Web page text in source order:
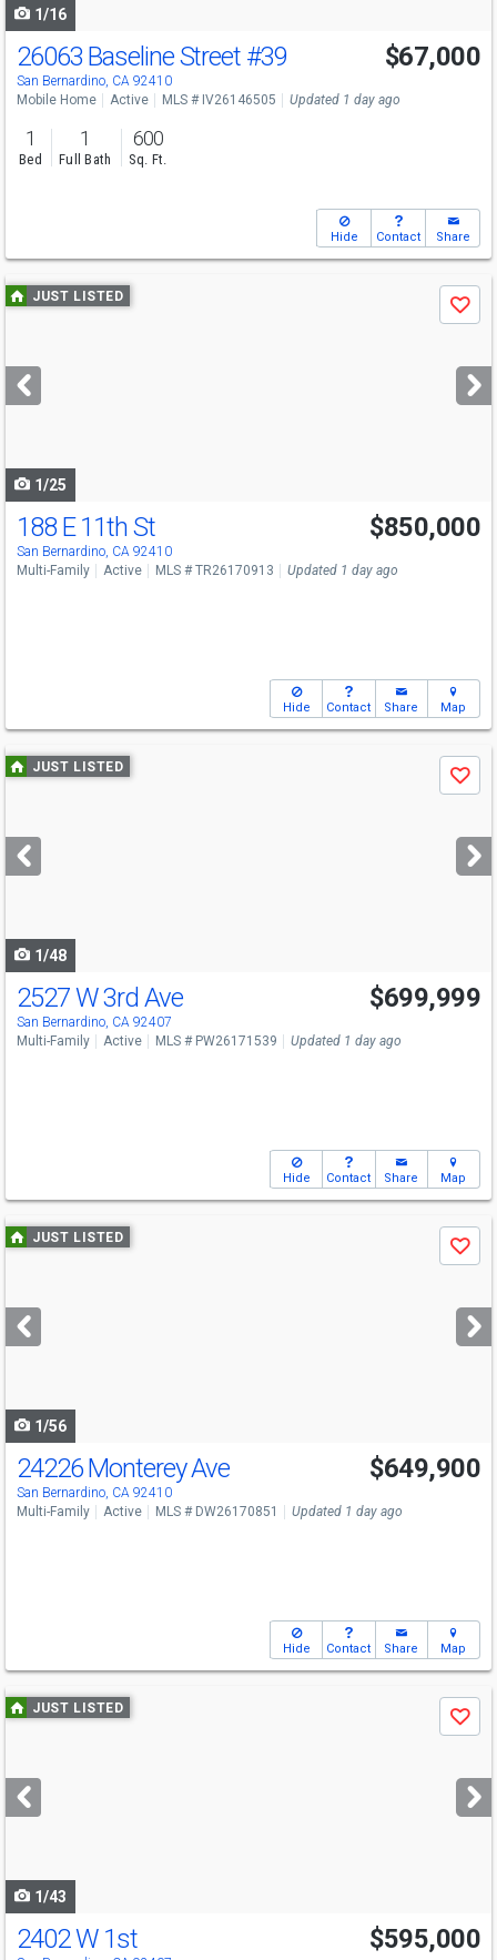
1/16
26063 Baseline Street #39
San Bernardino, CA 92410
$67,000
Mobile Home Active MLS # IV26146505 Updated 1 day ago
1
Bed
1
Full Bath
600
Sq. Ft.
Hide Contact Share
Use
previous
next
buttons
JUST LISTED
Save
1/25
188 E 11th St
San Bernardino, CA 92410
$850,000
Multi-Family Active MLS # TR26170913 Updated 1 day ago
Hide Contact Share Map
Use
previous
next
buttons
JUST LISTED
Save
1/48
2527 W 3rd Ave
San Bernardino, CA 92407
$699,999
Multi-Family Active MLS # PW26171539 Updated 1 day ago
Hide Contact Share Map
Use
previous
next
buttons
JUST LISTED
Save
1/56
24226 Monterey Ave
San Bernardino, CA 92410
$649,900
Multi-Family Active MLS # DW26170851 Updated 1 day ago
Hide Contact Share Map
Use
previous
next
buttons
JUST LISTED
Save
1/43
2402 W 1st $595,000